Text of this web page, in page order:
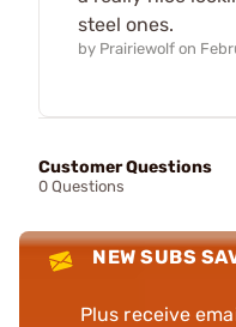
steel ones.
by Prairiewolf on
Customer Questions
0 Questions
NEW SUBS
Plus receive